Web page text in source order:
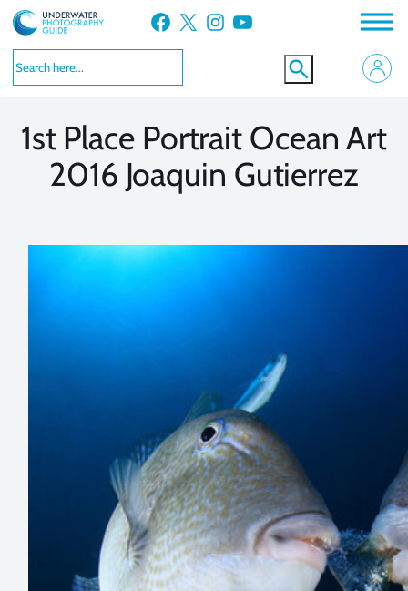
Skip
to
content
Facebook X Instagram YouTube
1st Place Portrait Ocean Art
2016 Joaquin Gutierrez
VIEW MORE
VIEW MORE